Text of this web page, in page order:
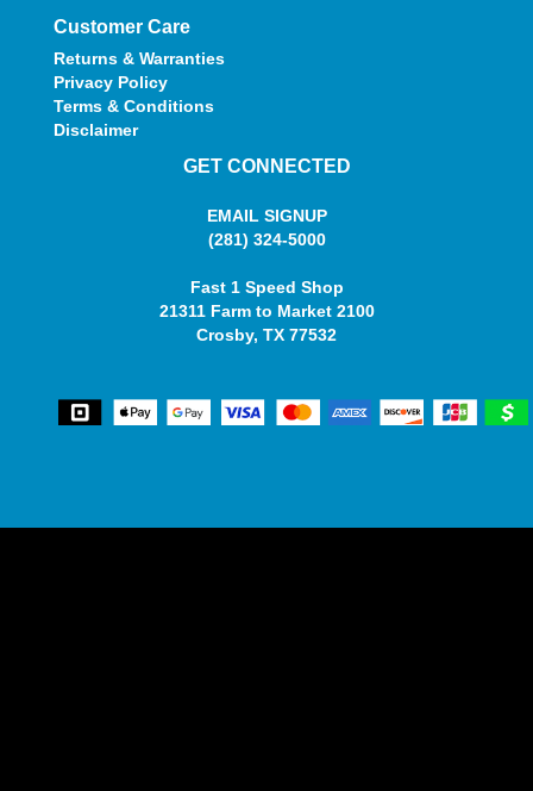
Customer Care
Returns & Warranties
Privacy Policy
Terms & Conditions
Disclaimer
GET CONNECTED
EMAIL SIGNUP
(281) 324-5000
Fast 1 Speed Shop
21311 Farm to Market 2100
Crosby, TX 77532